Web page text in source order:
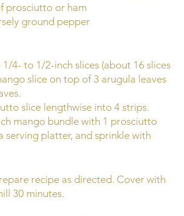
prosciutto or ham
ground pepper
4- to 1/2-inch slices (about 16 slices
slice on top of 3 arugula leaves
slice lengthwise into 4 strips.
mango bundle with 1 prosciutto
serving platter, and sprinkle with
recipe as directed. Cover with
30 minutes.